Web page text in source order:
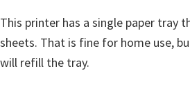
X
I
F
This printer has a single paper tray
sheets. That is fine for home use,
will refill the tray.